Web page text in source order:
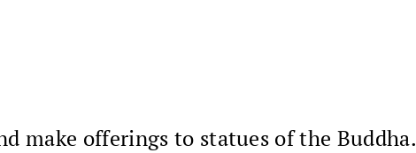
make offerings to statues of the Buddha.